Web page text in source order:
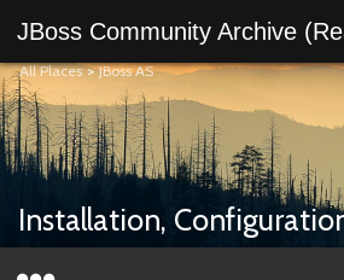
JBoss Community Archive
All Places>JBoss AS